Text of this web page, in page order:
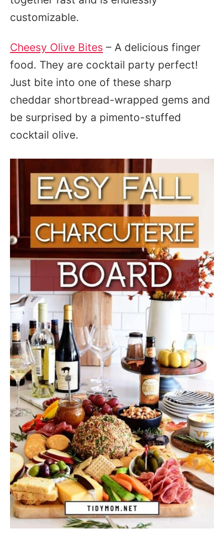
customizable.
Cheesy Olive Bites – A delicious finger
food. They are cocktail party perfect!
Just bite into one of these sharp
cheddar shortbread-wrapped gems and
be surprised by a pimento-stuffed
cocktail olive.